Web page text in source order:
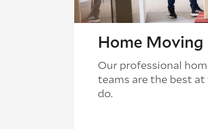
Home Moving
Our professional
teams are the best
do.